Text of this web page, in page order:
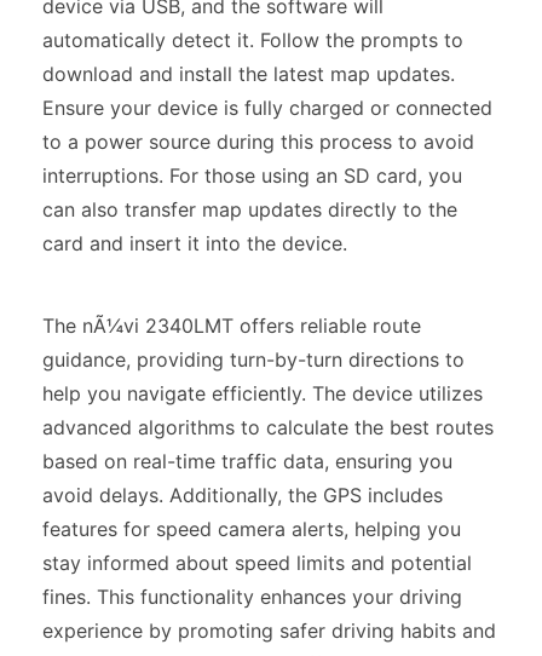
device via USB, and the software will
automatically detect it. Follow the prompts to
download and install the latest map updates.
Ensure your device is fully charged or connected
to a power source during this process to avoid
interruptions. For those using an SD card, you
can also transfer map updates directly to the
card and insert it into the device.
The nÃ¼vi 2340LMT offers reliable route
guidance, providing turn-by-turn directions to
help you navigate efficiently. The device utilizes
advanced algorithms to calculate the best routes
based on real-time traffic data, ensuring you
avoid delays. Additionally, the GPS includes
features for speed camera alerts, helping you
stay informed about speed limits and potential
fines. This functionality enhances your driving
experience by promoting safer driving habits and